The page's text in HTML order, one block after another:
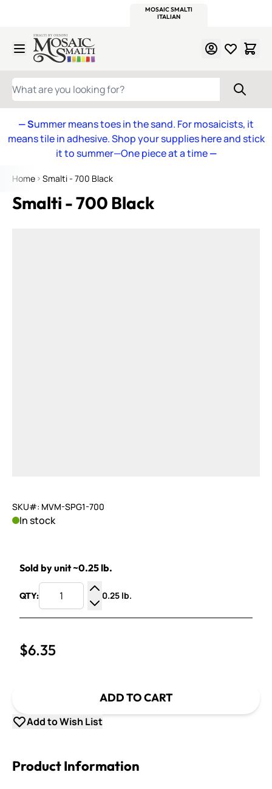
MOSAIC SMALTI
ITALIAN
Skip to Content
WHAT ARE YOU LOOKING FOR?
— Summer means toes in the sand. For mosaicists, it
means tile in adhesive. Shop your supplies here and stick
it to summer—One piece at a time—
Home Smalti - 700 Black
Smalti - 700 Black
SKU#: MVM-SPG1-700
In stock
Sold by unit ~0.25 lb.
QTY:
Increase Quantity
Decrease Quantity
0.25 lb.
$6.35
ADD TO CART
Add to Wish List
Product Information